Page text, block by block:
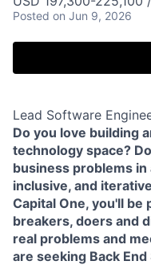
Posted on Jun 9, 2026
Lead Software
Do you love building
technology space?
business problems
inclusive, and
Capital One, you'll be
breakers, doers and
real problems and
are seeking Back